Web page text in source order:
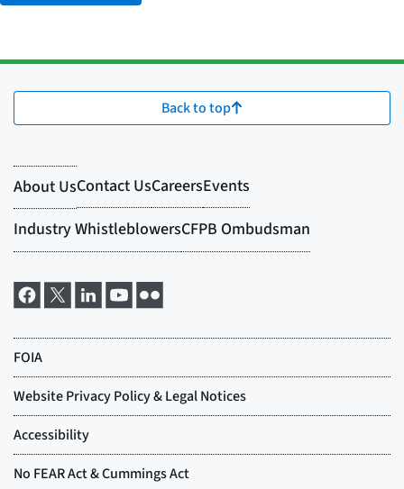
Back to top